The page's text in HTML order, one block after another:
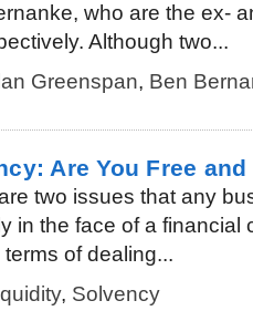
who are the ex-
Although two...
Greenspan, Ben
Are You Free
two issues that any
in the face of a financial
of dealing...
, Solvency